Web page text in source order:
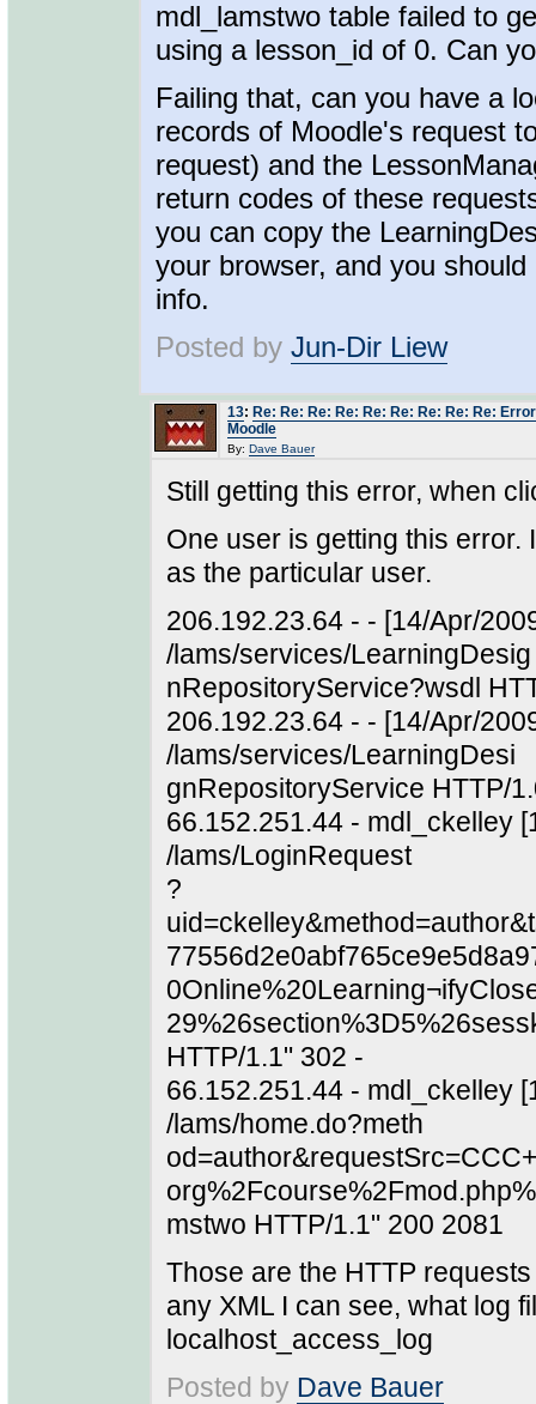
mdl_lamstwo table failed to
using a lesson_id of 0. Can
Failing that, can you have a
records of Moodle's request
request) and the
return codes of these
you can copy the
your browser, and you
info.
Posted by Jun-Dir Liew
13: Re: Re: Re: Re: Re: Re: Re: Re: Re:
Moodle
By: Dave Bauer
Still getting this error, when
One user is getting this
as the particular user.
206.192.23.64 - - [14/Apr/
/lams/services/LearningDesig
nRepositoryService?wsdl
206.192.23.64 - - [14/Apr/
/lams/services/LearningDesi
gnRepositoryService HTTP/
66.152.251.44 - mdl_ckelley
/lams/LoginRequest
?
HTTP/1.1" 302 -
66.152.251.44 - mdl_ckelley
/lams/home.do?meth
mstwo HTTP/1.1" 200 2081
Those are the HTTP
any XML I can see, what log
localhost_access_log
Posted by Dave Bauer